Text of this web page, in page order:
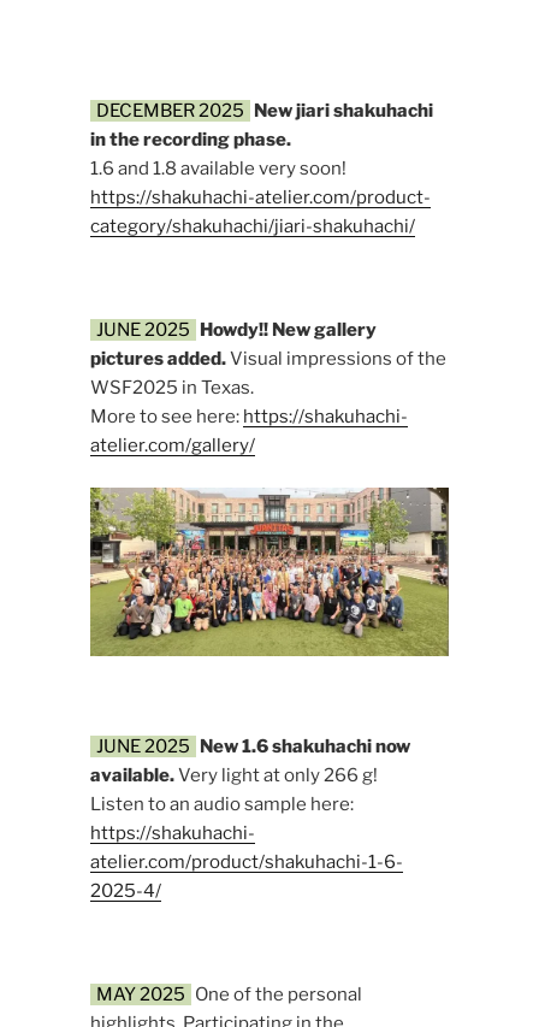
DECEMBER 2025 New jiari shakuhachi
in the recording phase.
1.6 and 1.8 available very soon!
https://shakuhachi-atelier.com/product-
category/shakuhachi/jiari-shakuhachi/
JUNE 2025 Howdy!! New gallery
pictures added.Visual impressions of the
WSF2025 in Texas.
More to see here: https://shakuhachi-
atelier.com/gallery/
JUNE 2025 New 1.6 shakuhachi now
available.Very light at only 266 g!
Listen to an audio sample here:
https://shakuhachi-
atelier.com/product/shakuhachi-1-6-
2025-4/
MAY 2025 One of the personal